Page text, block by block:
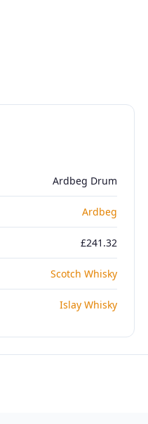
Ardbeg Drum
Ardbeg
£241.32
Scotch Whisky
Islay Whisky